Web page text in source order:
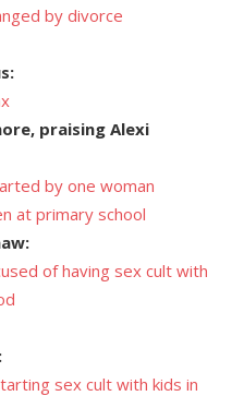
by divorce
praising Alexi
by one woman
at primary school
of having sex cult with
sex cult with kids in